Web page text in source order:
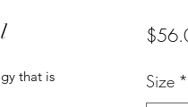
that is
Size *